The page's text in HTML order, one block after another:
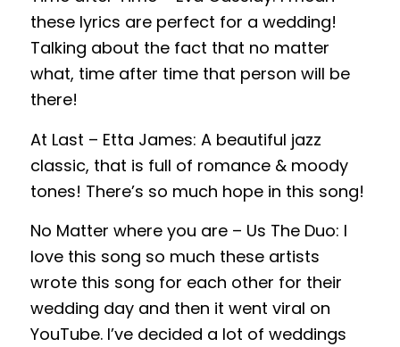
these lyrics are perfect for a wedding!
Talking about the fact that no matter
what, time after time that person will be
there!
At Last – Etta James: A beautiful jazz
classic, that is full of romance & moody
tones! There’s so much hope in this song!
No Matter where you are – Us The Duo: I
love this song so much these artists
wrote this song for each other for their
wedding day and then it went viral on
YouTube. I’ve decided a lot of weddings